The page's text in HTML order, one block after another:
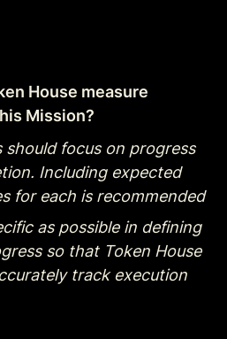
House measure
Mission?
should focus on progress
Including expected
for each is recommended
as possible in defining
so that Token House
track execution